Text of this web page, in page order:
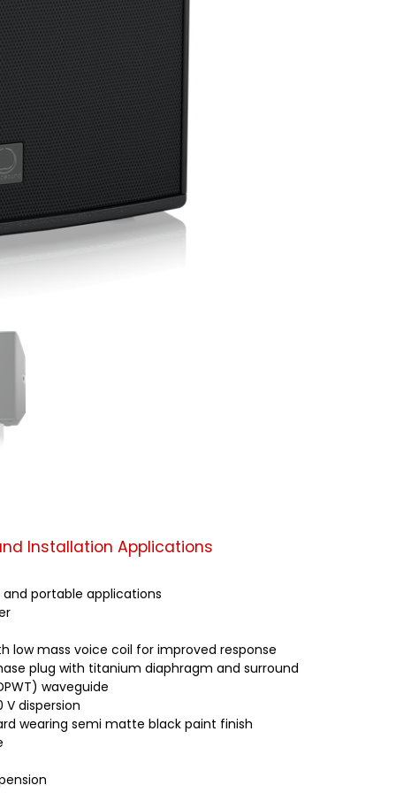
Installation Applications
portable applications
low mass voice coil for improved response
plug with titanium diaphragm and surround
waveguide
V dispersion
wearing semi matte black paint finish